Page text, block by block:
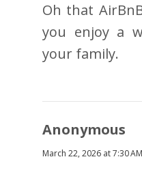
Oh that
you enjoy a
your family.
Anonymous
March 22, 2026 at 7:30 AM